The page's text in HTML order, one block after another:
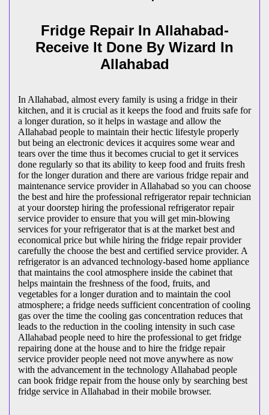
Fridge Repair In Allahabad-
Receive It Done By Wizard In
Allahabad
In Allahabad, almost every family is using a fridge in their
kitchen, and it is crucial as it keeps the food and fruits safe for
a longer duration, so it helps in wastage and allow the
Allahabad people to maintain their hectic lifestyle properly
but being an electronic devices it acquires some wear and
tears over the time thus it becomes crucial to get it services
done regularly so that its ability to keep food and fruits fresh
for the longer duration and there are various fridge repair and
maintenance service provider in Allahabad so you can choose
the best and hire the professional refrigerator repair technician
at your doorstep hiring the professional refrigerator repair
service provider to ensure that you will get min-blowing
services for your refrigerator that is at the market best and
economical price but while hiring the fridge repair provider
carefully the choose the best and certified service provider. A
refrigerator is an advanced technology-based home appliance
that maintains the cool atmosphere inside the cabinet that
helps maintain the freshness of the food, fruits, and
vegetables for a longer duration and to maintain the cool
atmosphere; a fridge needs sufficient concentration of cooling
gas over the time the cooling gas concentration reduces that
leads to the reduction in the cooling intensity in such case
Allahabad people need to hire the professional to get fridge
repairing done at the house and to hire the fridge repair
service provider people need not move anywhere as now
with the advancement in the technology Allahabad people
can book fridge repair from the house only by searching best
fridge service in Allahabad in their mobile browser.